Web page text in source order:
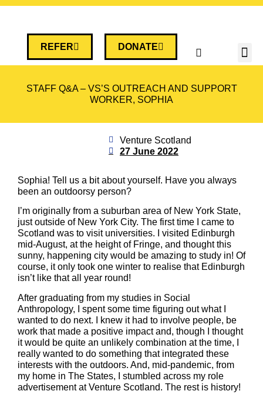
REFER DONATE
STAFF Q&A – VS’S OUTREACH AND SUPPORT
WORKER, SOPHIA
Venture Scotland
27 June 2022
Sophia! Tell us a bit about yourself. Have you always
been an outdoorsy person?
I’m originally from a suburban area of New York State,
just outside of New York City. The first time I came to
Scotland was to visit universities. I visited Edinburgh
mid-August, at the height of Fringe, and thought this
sunny, happening city would be amazing to study in! Of
course, it only took one winter to realise that Edinburgh
isn’t like that all year round!
After graduating from my studies in Social
Anthropology, I spent some time figuring out what I
wanted to do next. I knew it had to involve people, be
work that made a positive impact and, though I thought
it would be quite an unlikely combination at the time, I
really wanted to do something that integrated these
interests with the outdoors. And, mid-pandemic, from
my home in The States, I stumbled across my role
advertisement at Venture Scotland. The rest is history!